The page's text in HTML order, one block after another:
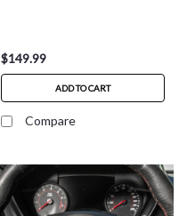
$149.99
ADD TO CART
Compare